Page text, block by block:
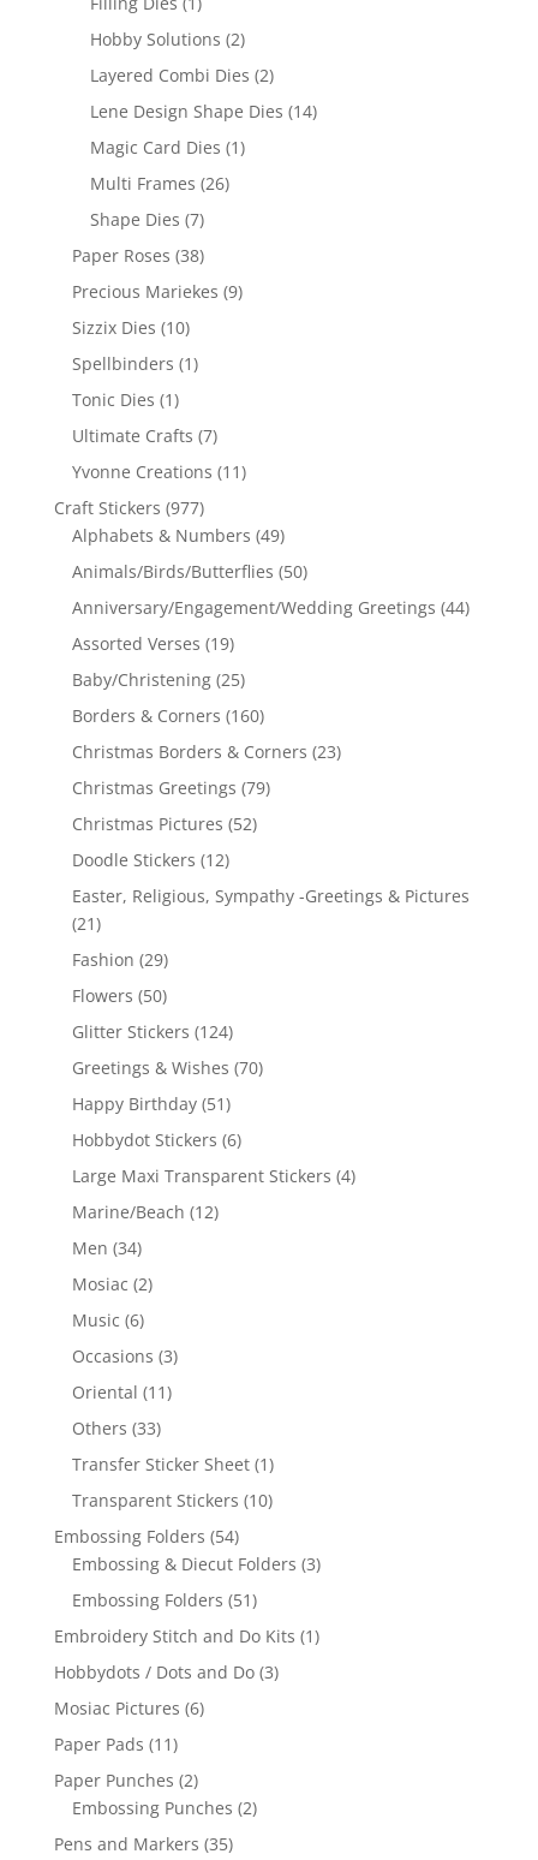
Hobby Solutions (2)
Layered Combi Dies (2)
Lene Design Shape Dies (14)
Magic Card Dies (1)
Multi Frames (26)
Shape Dies (7)
Paper Roses (38)
Precious Mariekes (9)
Sizzix Dies (10)
Spellbinders (1)
Tonic Dies (1)
Ultimate Crafts (7)
Yvonne Creations (11)
Craft Stickers (977)
Alphabets & Numbers (49)
Animals/Birds/Butterflies (50)
Anniversary/Engagement/Wedding Greetings (44)
Assorted Verses (19)
Baby/Christening (25)
Borders & Corners (160)
Christmas Borders & Corners (23)
Christmas Greetings (79)
Christmas Pictures (52)
Doodle Stickers (12)
Easter, Religious, Sympathy -Greetings & Pictures
(21)
Fashion (29)
Flowers (50)
Glitter Stickers (124)
Greetings & Wishes (70)
Happy Birthday (51)
Hobbydot Stickers (6)
Large Maxi Transparent Stickers (4)
Marine/Beach (12)
Men (34)
Mosiac (2)
Music (6)
Occasions (3)
Oriental (11)
Others (33)
Transfer Sticker Sheet (1)
Transparent Stickers (10)
Embossing Folders (54)
Embossing & Diecut Folders (3)
Embossing Folders (51)
Embroidery Stitch and Do Kits (1)
Hobbydots / Dots and Do (3)
Mosiac Pictures (6)
Paper Pads (11)
Paper Punches (2)
Embossing Punches (2)
Pens and Markers (35)